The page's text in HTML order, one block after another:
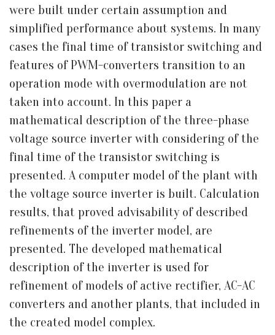
were built under certain assumption and
simplified performance about systems. In many
cases the final time of transistor switching and
features of PWM-converters transition to an
operation mode with overmodulation are not
taken into account. In this paper a
mathematical description of the three-phase
voltage source inverter with considering of the
final time of the transistor switching is
presented. A computer model of the plant with
the voltage source inverter is built. Calculation
results, that proved advisability of described
refinements of the inverter model, are
presented. The developed mathematical
description of the inverter is used for
refinement of models of active rectifier, AC-AC
converters and another plants, that included in
the created model complex.